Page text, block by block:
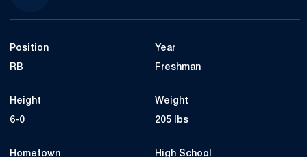
Position
RB
Year
Freshman
Height
6-0
Weight
205 lbs
Hometown High School